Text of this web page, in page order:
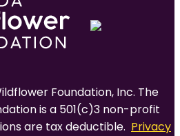
Foundation, Inc. The
is a 501(c)3 non-profit
are tax deductible. Privacy